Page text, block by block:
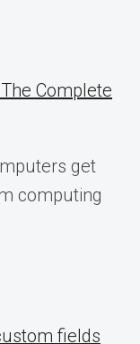
Complete
get
computing
fields